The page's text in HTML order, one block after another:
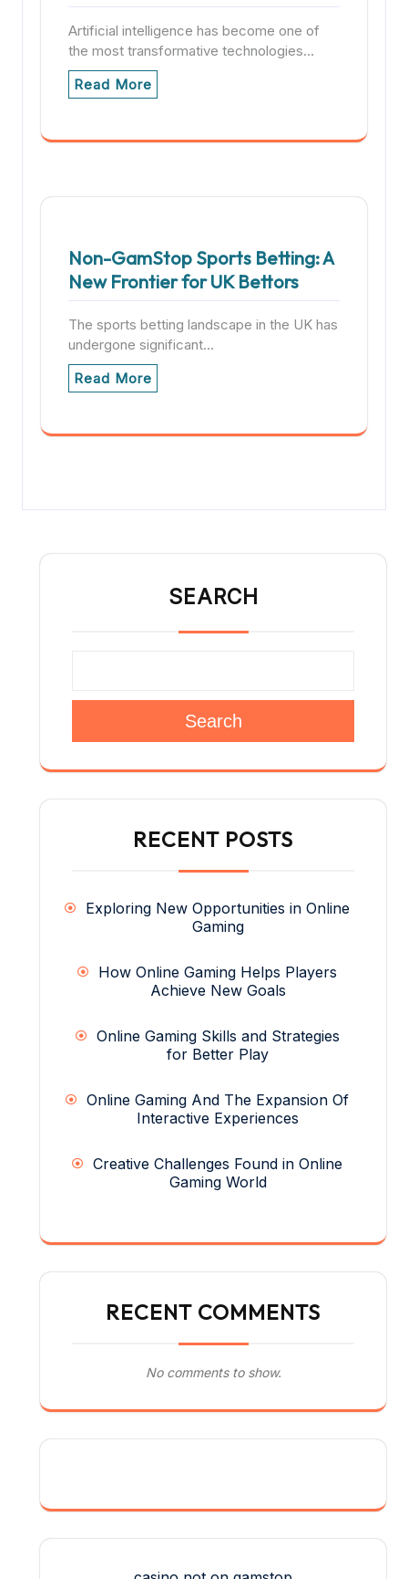
Artificial intelligence has become one of
the most transformative technologies…
Read More
Non-GamStop Sports Betting: A
New Frontier for UK Bettors
The sports betting landscape in the UK has
undergone significant…
Read More
SEARCH
Search
RECENT POSTS
Exploring New Opportunities in Online
Gaming
How Online Gaming Helps Players
Achieve New Goals
Online Gaming Skills and Strategies
for Better Play
Online Gaming And The Expansion Of
Interactive Experiences
Creative Challenges Found in Online
Gaming World
RECENT COMMENTS
No comments to show.